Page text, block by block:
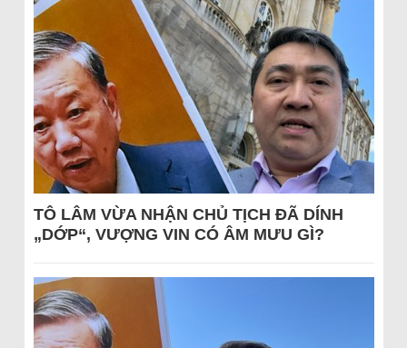
TÔ LÂM VỪA NHẬN CHỦ TỊCH ĐÃ DÍNH
„DỚP“, VƯỢNG VIN CÓ ÂM MƯU GÌ?